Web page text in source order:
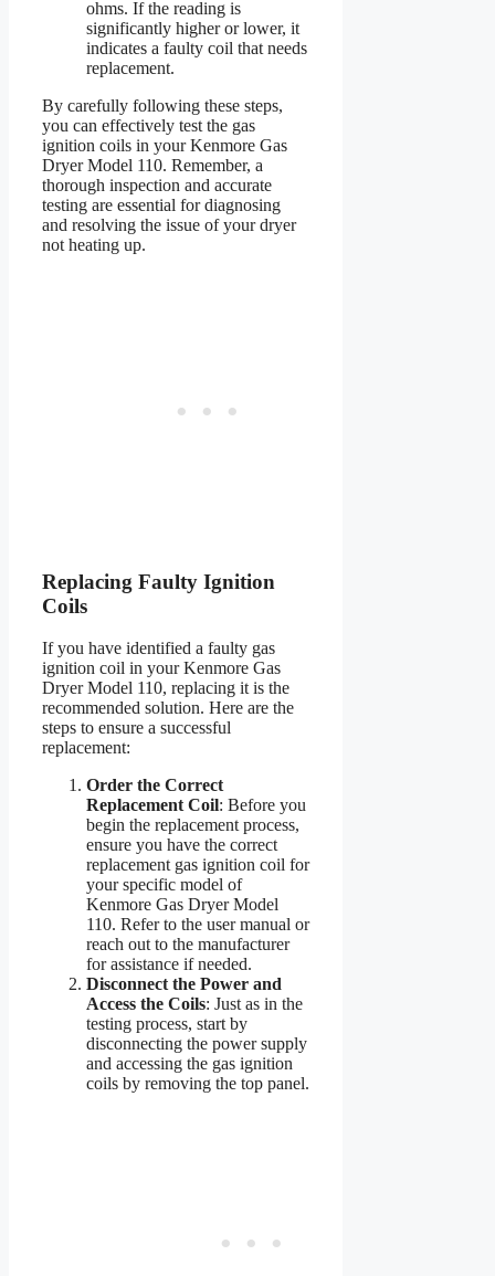
ohms. If the reading is
significantly higher or lower, it
indicates a faulty coil that needs
replacement.
By carefully following these steps,
you can effectively test the gas
ignition coils in your Kenmore Gas
Dryer Model 110. Remember, a
thorough inspection and accurate
testing are essential for diagnosing
and resolving the issue of your dryer
not heating up.
Replacing Faulty Ignition
Coils
If you have identified a faulty gas
ignition coil in your Kenmore Gas
Dryer Model 110, replacing it is the
recommended solution. Here are the
steps to ensure a successful
replacement:
Order the Correct
Replacement Coil: Before you
begin the replacement process,
ensure you have the correct
replacement gas ignition coil for
your specific model of
Kenmore Gas Dryer Model
110. Refer to the user manual or
reach out to the manufacturer
for assistance if needed.
Disconnect the Power and
Access the Coils: Just as in the
testing process, start by
disconnecting the power supply
and accessing the gas ignition
coils by removing the top panel.